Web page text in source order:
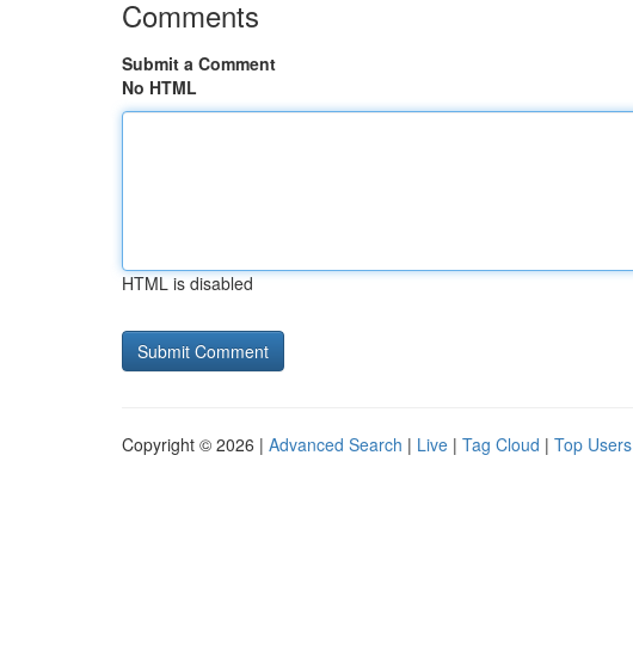
Comments
Submit a Comment
No HTML
HTML is disabled
Copyright © 2026 | Advanced Search | Live | Tag Cloud | Top Users